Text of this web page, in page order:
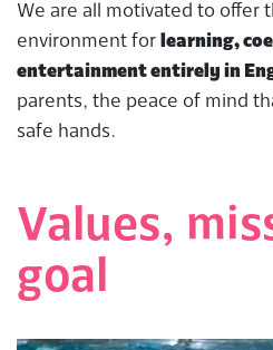
We are all motivated to offer
environment for learning,
entertainment entirely in
parents, the peace of mind
safe hands.
Values,
goal